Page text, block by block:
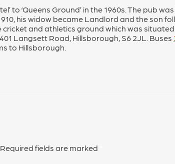
to ‘Queens Ground’ in the 1960s. The pub
his widow became Landlord and the son
cricket and athletics ground which was
Langsett Road, Hillsborough, S6 2JL. Buses
to Hillsborough.
Required fields are marked